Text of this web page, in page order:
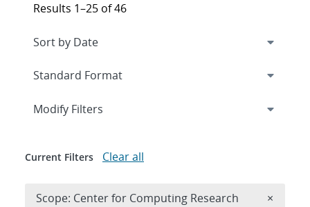
Results 1–25 of 46
Expand
Modify Filters
Current Filters Clear all
Scope: Center for Computing Research ×